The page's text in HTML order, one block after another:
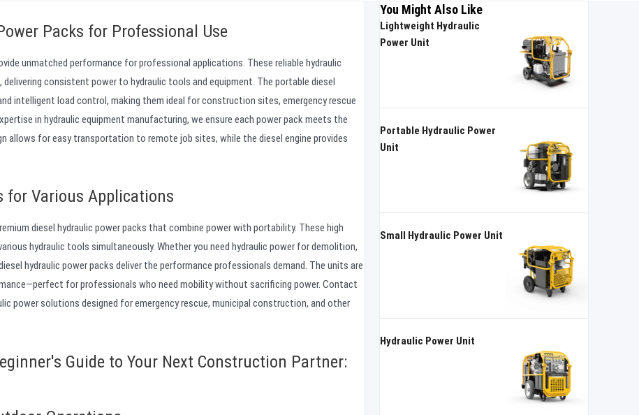
Packs for Professional Use
unmatched performance for professional applications. These reliable hydraulic
consistent power to hydraulic tools and equipment. The portable diesel
intelligent load control, making them ideal for construction sites, emergency rescue
in hydraulic equipment manufacturing, we ensure each power pack meets the
allows for easy transportation to remote job sites, while the diesel engine provides
for Various Applications
diesel hydraulic power packs that combine power with portability. These high
hydraulic tools simultaneously. Whether you need hydraulic power for demolition,
hydraulic power packs deliver the performance professionals demand. The units are
for professionals who need mobility without sacrificing power. Contact
power solutions designed for emergency rescue, municipal construction, and other
Guide to Your Next Construction Partner:
You Might Also Like
Lightweight Hydraulic
Power Unit
Portable Hydraulic Power
Unit
Small Hydraulic Power Unit
Hydraulic Power Unit